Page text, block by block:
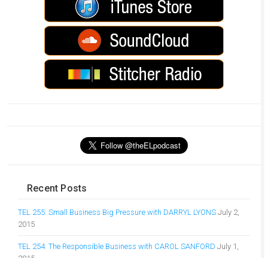
Recent Posts
TEL 255: Small Business Big Pressure with DARRYL LYONS July 2,
2015
TEL 254: The Responsible Business with CAROL SANFORD July 1,